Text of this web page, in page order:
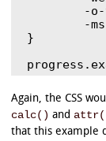
}
	-webkit-transform: rotate(306deg);
	-o-transform: rotate(306deg);
	-ms-transform: rotate(306deg);
}
Again, the CSS
calc() and
that this example